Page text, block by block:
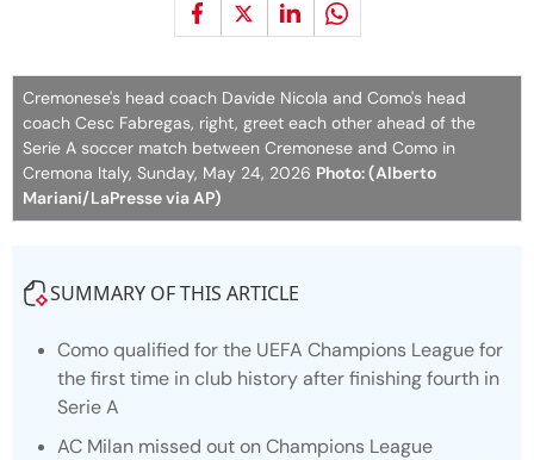
Cremonese's head coach Davide Nicola and Como's head
coach Cesc Fabregas, right, greet each other ahead of the
Serie A soccer match between Cremonese and Como in
Cremona Italy, Sunday, May 24, 2026 Photo: (Alberto
Mariani/LaPresse via AP)
SUMMARY OF THIS ARTICLE
Como qualified for the UEFA Champions League for
the first time in club history after finishing fourth in
Serie A
AC Milan missed out on Champions League